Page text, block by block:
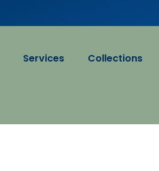
Services Collections